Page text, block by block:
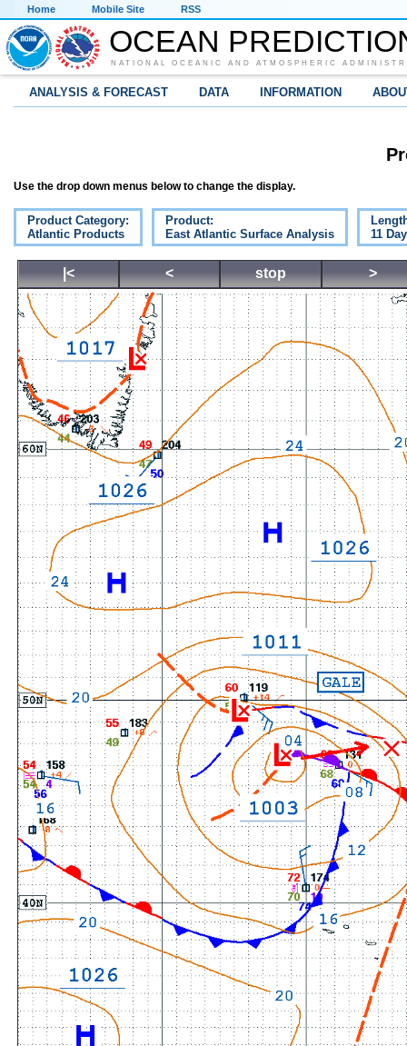
Home Mobile Site RSS
OCEAN
NATIONAL OCEANIC AND ATMOSPHERIC
ANALYSIS & FORECAST DATA INFORMATION
Use the drop down menus below to change the display.
Product Category:
Atlantic Products
Product:
East Atlantic Surface Analysis
11
|< < stop >